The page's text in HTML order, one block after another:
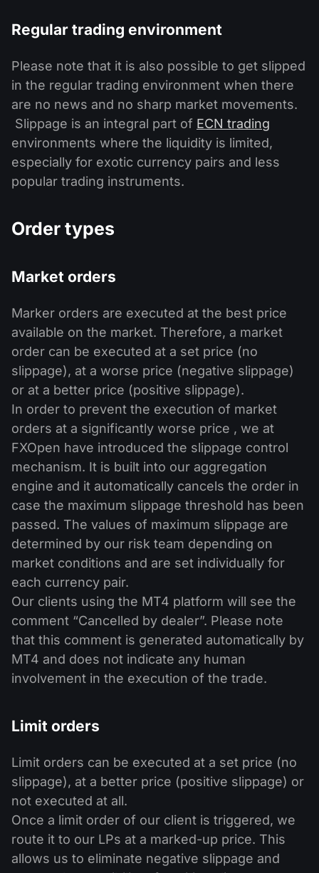
Regular trading environment
Please note that it is also possible to get slipped
in the regular trading environment when there
are no news and no sharp market movements.
Slippage is an integral part of ECN trading
environments where the liquidity is limited,
especially for exotic currency pairs and less
popular trading instruments.
Order types
Market orders
Marker orders are executed at the best price
available on the market. Therefore, a market
order can be executed at a set price (no
slippage), at a worse price (negative slippage)
or at a better price (positive slippage).
In order to prevent the execution of market
orders at a significantly worse price , we at
FXOpen have introduced the slippage control
mechanism. It is built into our aggregation
engine and it automatically cancels the order in
case the maximum slippage threshold has been
passed. The values of maximum slippage are
determined by our risk team depending on
market conditions and are set individually for
each currency pair.
Our clients using the MT4 platform will see the
comment “Cancelled by dealer”. Please note
that this comment is generated automatically by
MT4 and does not indicate any human
involvement in the execution of the trade.
Limit orders
Limit orders can be executed at a set price (no
slippage), at a better price (positive slippage) or
not executed at all.
Once a limit order of our client is triggered, we
route it to our LPs at a marked-up price. This
allows us to eliminate negative slippage and